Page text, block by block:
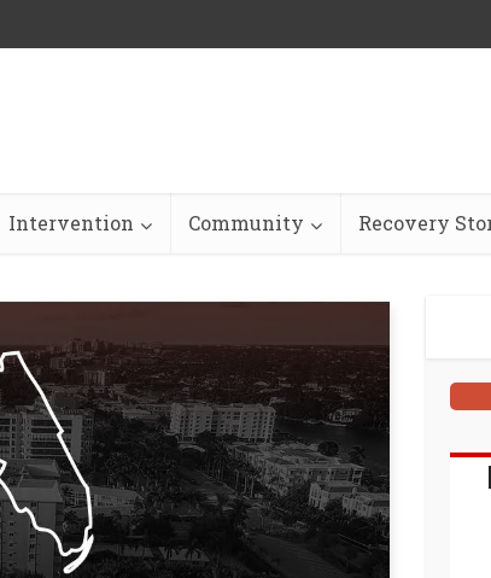
Intervention Community Recovery